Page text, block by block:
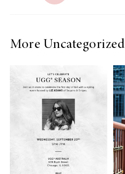
More Uncategorized